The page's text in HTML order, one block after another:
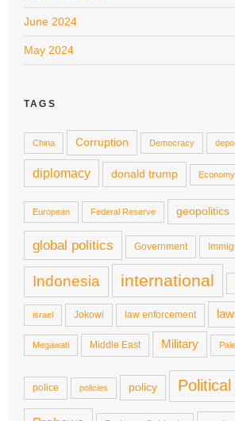
June 2024
May 2024
TAGS
China Corruption Democracy
diplomacy donald trump Economy
European Federal Reserve geopolitics
global politics Government
Indonesia international
israel Jokowi law enforcement
Megawati Middle East Military
police policies policy Political